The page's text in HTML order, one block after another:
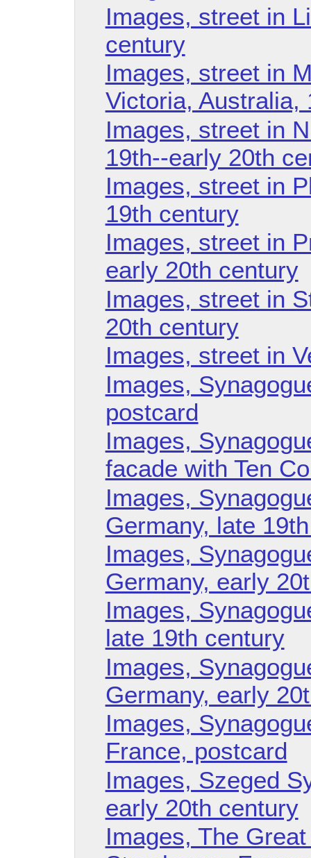
Images, street in
century
Images, street in
Victoria, Australia,
Images, street in
19th--early 20th
Images, street in
19th century
Images, street in
early 20th century
Images, street in
20th century
Images, street in
Images,
postcard
Images,
facade with Ten
Images,
Germany, late
Images,
Germany, early
Images,
late 19th century
Images,
Germany, early
Images,
France, postcard
Images, Szeged
early 20th century
Images, The